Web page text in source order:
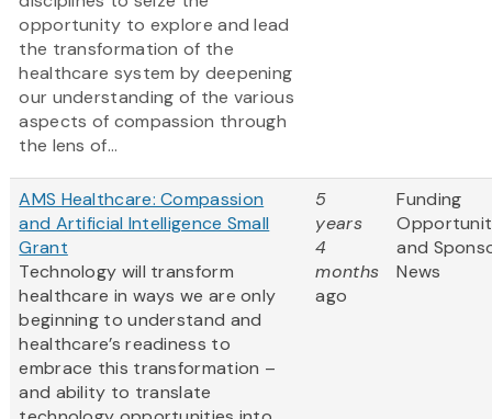
opportunity to explore and lead
the transformation of the
healthcare system by deepening
our understanding of the various
aspects of compassion through
the lens of...
AMS Healthcare: Compassion
and Artificial Intelligence Small
Grant
Technology will transform
healthcare in ways we are only
beginning to understand and
healthcare’s readiness to
embrace this transformation –
and ability to translate
5
years
4
months
ago
Funding
and
News